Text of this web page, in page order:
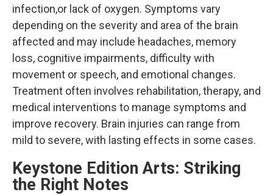
infection,or lack of oxygen. Symptoms vary
depending on the severity and area of the brain
affected and may include headaches, memory
loss, cognitive impairments, difficulty with
movement or speech, and emotional changes.
Treatment often involves rehabilitation, therapy, and
medical interventions to manage symptoms and
improve recovery. Brain injuries can range from
mild to severe, with lasting effects in some cases.
Keystone Edition Arts: Striking
the Right Notes